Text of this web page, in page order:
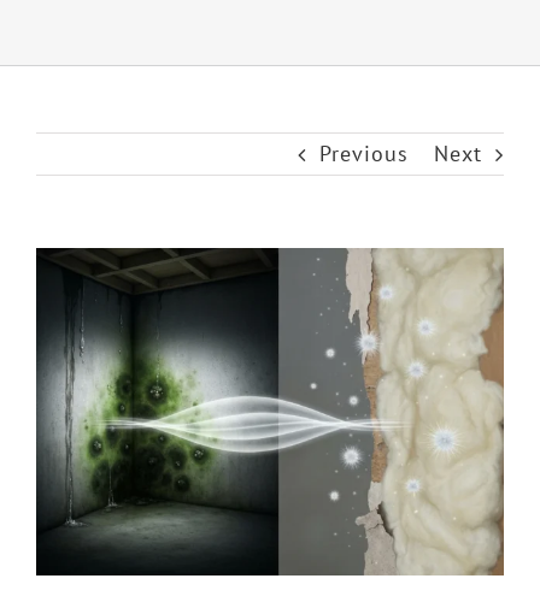
Previous Next
View
Larger
Image